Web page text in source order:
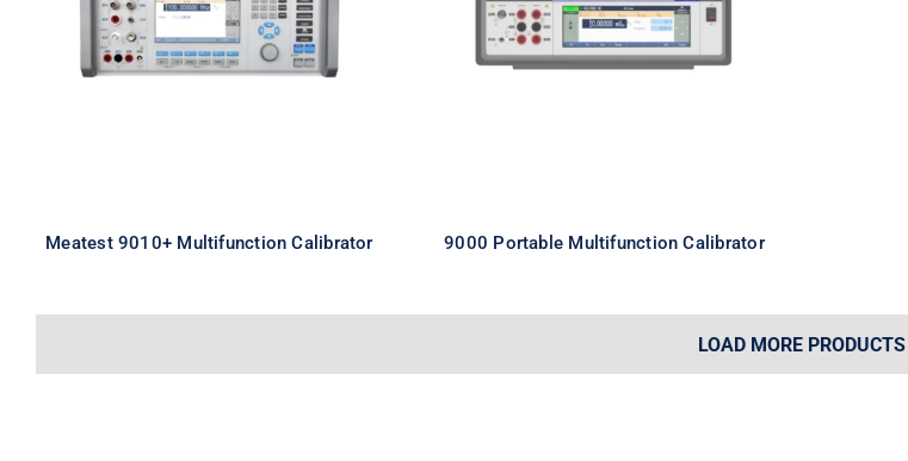
Meatest 9010+ Multifunction
Calibrator
Meatest 9010+ Multifunction Calibrator
9000 Portable Multifunction
Calibrator
9000 Portable Multifunction Calibrator
LOAD MORE PRODUCTS